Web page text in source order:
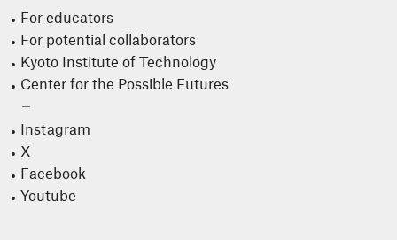
For educators
For potential collaborators
Kyoto Institute of Technology
Center for the Possible Futures
Instagram
X
Facebook
Youtube